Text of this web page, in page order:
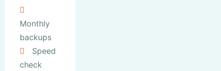
Monthly
backups
Speed
check